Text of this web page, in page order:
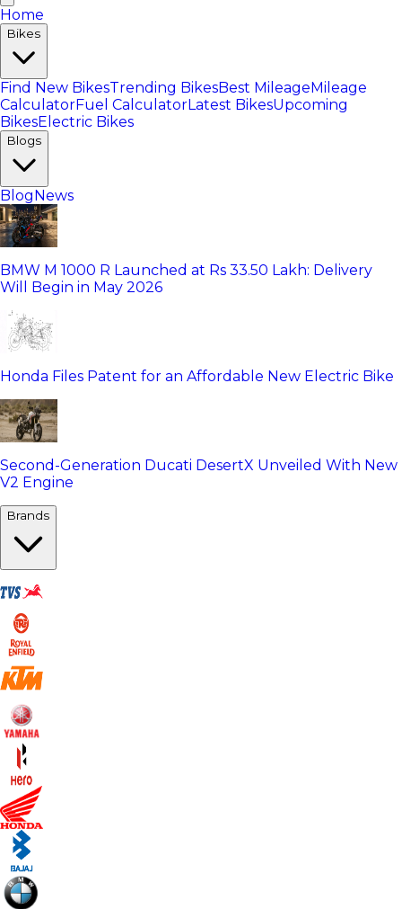
Home
Bikes
Find New BikesTrending BikesBest MileageMileage
CalculatorFuel CalculatorLatest BikesUpcoming
BikesElectric Bikes
Blogs
BlogNews
BMW M 1000 R Launched at Rs 33.50 Lakh: Delivery
Will Begin in May 2026
Honda Files Patent for an Affordable New Electric Bike
Second-Generation Ducati DesertX Unveiled With New
V2 Engine
Brands